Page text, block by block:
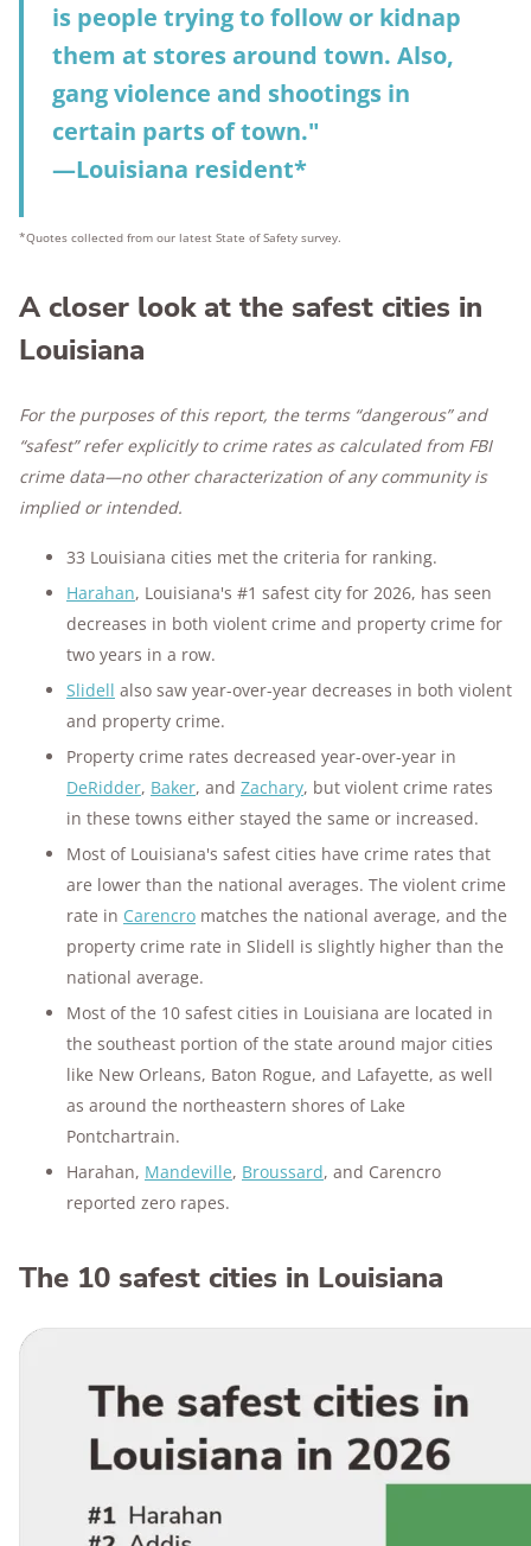
is people trying to follow or kidnap
them at stores around town. Also,
gang violence and shootings in
certain parts of town."
—Louisiana resident*
*Quotes collected from our latest State of Safety survey.
A closer look at the safest cities in
Louisiana
For the purposes of this report, the terms “dangerous” and
“safest” refer explicitly to crime rates as calculated from FBI
crime data—no other characterization of any community is
implied or intended.
33 Louisiana cities met the criteria for ranking.
Harahan, Louisiana's #1 safest city for 2026, has seen
decreases in both violent crime and property crime for
two years in a row.
Slidell also saw year-over-year decreases in both violent
and property crime.
Property crime rates decreased year-over-year in
DeRidder, Baker, and Zachary, but violent crime rates
in these towns either stayed the same or increased.
Most of Louisiana's safest cities have crime rates that
are lower than the national averages. The violent crime
rate in Carencro matches the national average, and the
property crime rate in Slidell is slightly higher than the
national average.
Most of the 10 safest cities in Louisiana are located in
the southeast portion of the state around major cities
like New Orleans, Baton Rogue, and Lafayette, as well
as around the northeastern shores of Lake
Pontchartrain.
Harahan, Mandeville, Broussard, and Carencro
reported zero rapes.
The 10 safest cities in Louisiana